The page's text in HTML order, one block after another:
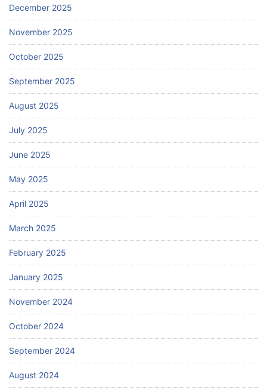
December 2025
November 2025
October 2025
September 2025
August 2025
July 2025
June 2025
May 2025
April 2025
March 2025
February 2025
January 2025
November 2024
October 2024
September 2024
August 2024